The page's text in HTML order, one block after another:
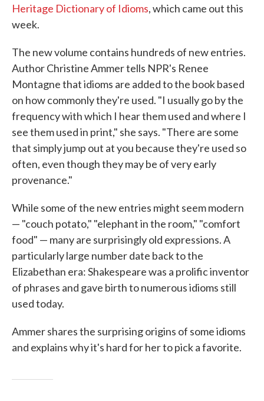
Heritage Dictionary of Idioms, which came out this
week.
The new volume contains hundreds of new entries.
Author Christine Ammer tells NPR's Renee
Montagne that idioms are added to the book based
on how commonly they're used. "I usually go by the
frequency with which I hear them used and where I
see them used in print," she says. "There are some
that simply jump out at you because they're used so
often, even though they may be of very early
provenance."
While some of the new entries might seem modern
— "couch potato," "elephant in the room," "comfort
food" — many are surprisingly old expressions. A
particularly large number date back to the
Elizabethan era: Shakespeare was a prolific inventor
of phrases and gave birth to numerous idioms still
used today.
Ammer shares the surprising origins of some idioms
and explains why it's hard for her to pick a favorite.